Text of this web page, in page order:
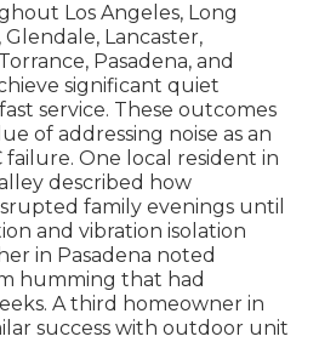
Los Angeles, Long
Glendale, Lancaster,
Pasadena, and
significant quiet
service. These outcomes
of addressing noise as an
One local resident in
described how
family evenings until
and vibration isolation
in Pasadena noted
humming that had
A third homeowner in
success with outdoor unit